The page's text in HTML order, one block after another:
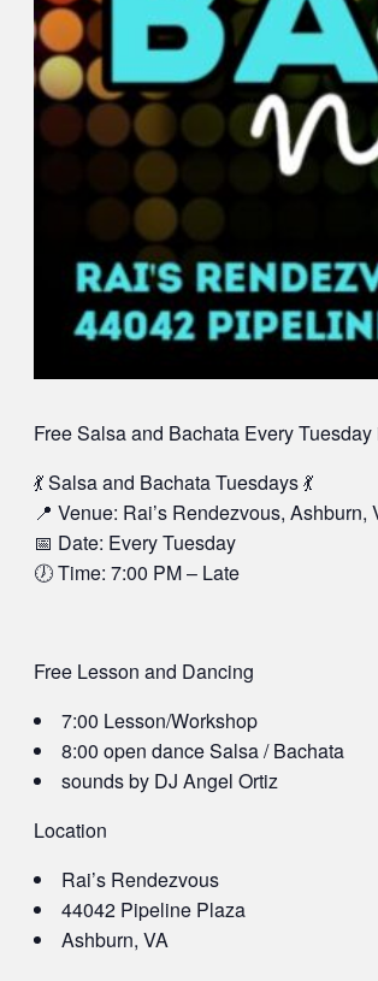
Free Salsa and Bachata Every
💃 Salsa and Bachata Tuesdays 💃
📍 Venue: Rai’s Rendezvous, Ashburn,
📅 Date: Every Tuesday
🕖 Time: 7:00 PM – Late
Free Lesson and Dancing
7:00 Lesson/Workshop
8:00 open dance Salsa / Bachata
sounds by DJ Angel Ortiz
Location
Rai’s Rendezvous
44042 Pipeline Plaza
Ashburn, VA